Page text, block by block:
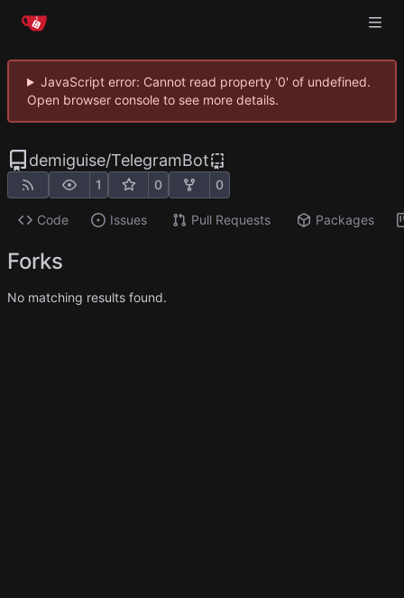
JavaScript error: Cannot read property '0' of undefined.
Open browser console to see more details.
demiguise/TelegramBot
1 0 0
Code Issues Pull Requests Packages
Forks
No matching results found.